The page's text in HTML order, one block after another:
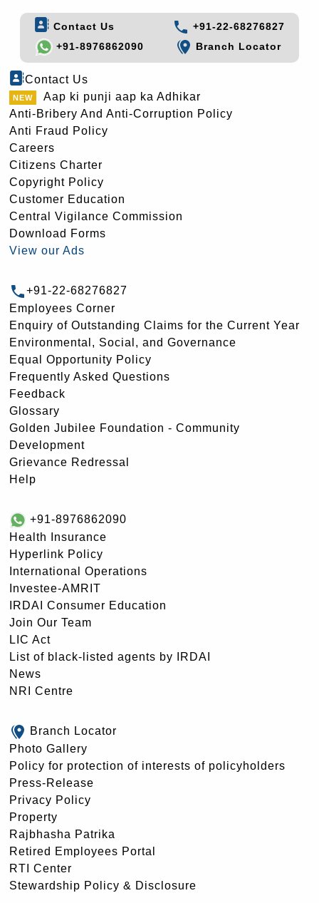
Contact Us
+91-22-68276827
+91-8976862090
Branch Locator
Contact Us
Aap ki punji aap ka Adhikar
Anti-Bribery And Anti-Corruption Policy
Anti Fraud Policy
Careers
Citizens Charter
Copyright Policy
Customer Education
Central Vigilance Commission
Download Forms
View our Ads
+91-22-68276827
Employees Corner
Enquiry of Outstanding Claims for the Current Year
Environmental, Social, and Governance
Equal Opportunity Policy
Frequently Asked Questions
Feedback
Glossary
Golden Jubilee Foundation - Community
Development
Grievance Redressal
Help
+91-8976862090
Health Insurance
Hyperlink Policy
International Operations
Investee-AMRIT
IRDAI Consumer Education
Join Our Team
LIC Act
List of black-listed agents by IRDAI
News
NRI Centre
Branch Locator
Photo Gallery
Policy for protection of interests of policyholders
Press-Release
Privacy Policy
Property
Rajbhasha Patrika
Retired Employees Portal
RTI Center
Stewardship Policy & Disclosure